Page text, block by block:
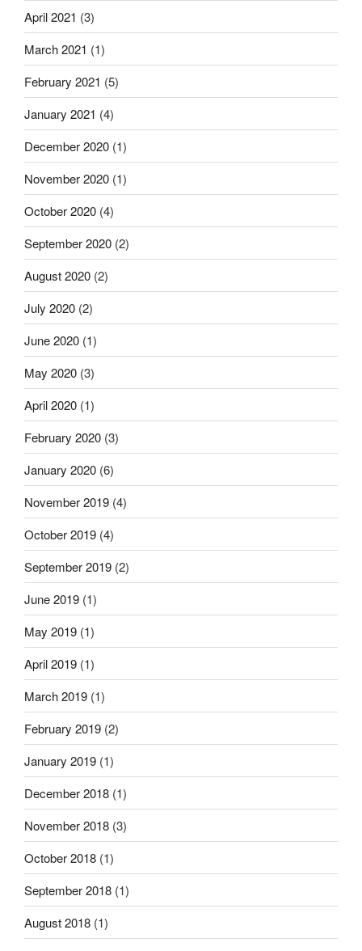
April 2021 (3)
March 2021 (1)
February 2021 (5)
January 2021 (4)
December 2020 (1)
November 2020 (1)
October 2020 (4)
September 2020 (2)
August 2020 (2)
July 2020 (2)
June 2020 (1)
May 2020 (3)
April 2020 (1)
February 2020 (3)
January 2020 (6)
November 2019 (4)
October 2019 (4)
September 2019 (2)
June 2019 (1)
May 2019 (1)
April 2019 (1)
March 2019 (1)
February 2019 (2)
January 2019 (1)
December 2018 (1)
November 2018 (3)
October 2018 (1)
September 2018 (1)
August 2018 (1)